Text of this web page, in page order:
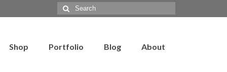
Search
for:
Shop Portfolio Blog About